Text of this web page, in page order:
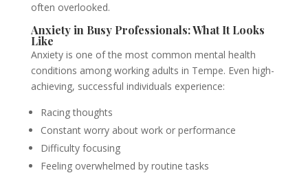
often overlooked.
Anxiety in Busy Professionals: What It Looks
Like
Anxiety is one of the most common mental health
conditions among working adults in Tempe. Even high-
achieving, successful individuals experience:
Racing thoughts
Constant worry about work or performance
Difficulty focusing
Feeling overwhelmed by routine tasks